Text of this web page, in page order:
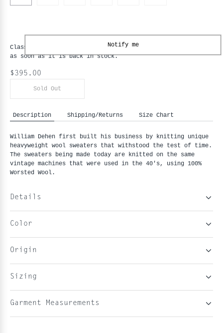
Notify me
Classic Cardigan - Loden - XSis backordered and will ship
as soon as it is back in stock.
$395.00
Sold Out
Description Shipping/Returns Size Chart
William Dehen first built his business by knitting unique
heavyweight wool sweaters that withstood the test of time.
The sweaters being made today are knitted on the same
vintage machines that were used in the 40's, using 100%
Worsted Wool.
Details
Color
Origin
Sizing
Garment Measurements